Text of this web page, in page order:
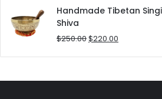
was:
is:
Handmade Tibetan
Shiva
$250.00Original
$220.00